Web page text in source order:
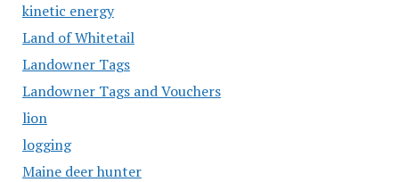
kinetic energy
Land of Whitetail
Landowner Tags
Landowner Tags and Vouchers
lion
logging
Maine deer hunter